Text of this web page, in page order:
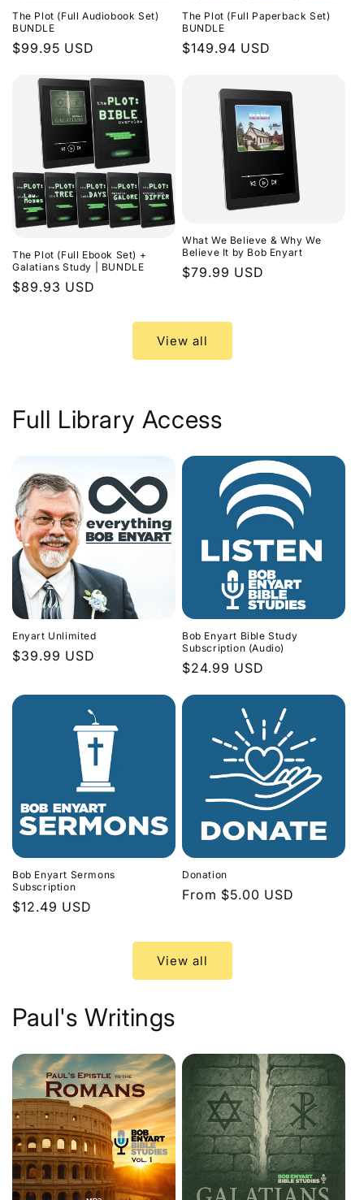
The Plot (Full Audiobook Set)
BUNDLE
Regular
$99.95 USD
The Plot (Full Paperback Set)
BUNDLE
Regular
$149.94 USD
The Plot (Full Ebook Set) +
Galatians Study | BUNDLE
Regular
$89.93 USD
What We Believe & Why We
Believe It by Bob Enyart
Regular
$79.99 USD
View all
Full Library Access
Enyart Unlimited
Regular
$39.99 USD
Bob Enyart Bible Study
Subscription (Audio)
Regular
$24.99 USD
Bob Enyart Sermons
Subscription
Regular
$12.49 USD
Donation
Regular
From $5.00 USD
View all
Paul's Writings